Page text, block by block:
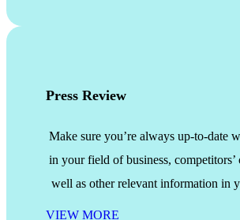
Press Review
Make sure you’re always up-to-date
in your field of business, competitors’
well as other relevant information in
VIEW MORE